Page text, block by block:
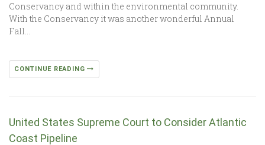
Conservancy and within the environmental community.
With the Conservancy it was another wonderful Annual
Fall…
CONTINUE READING
United States Supreme Court to Consider Atlantic
Coast Pipeline